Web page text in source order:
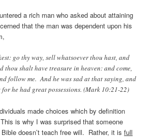
a rich man who asked about attaining
that the man was dependent upon his
go thy way, sell whatsoever thou hast, and
thou shalt have treasure in heaven: and come,
follow me. And he was sad at that saying, and
he had great possessions. (Mark 10:21-22)
made choices which by definition
is why I was surprised that someone
doesn’t teach free will. Rather, it isfull